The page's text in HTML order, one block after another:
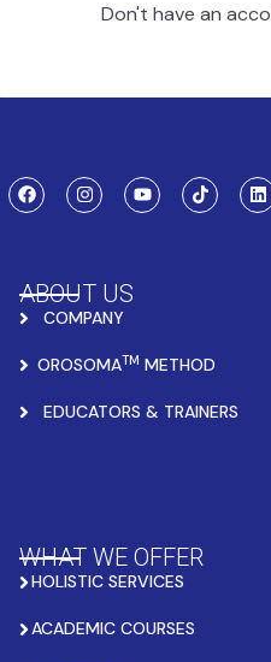
Don't have an
ABOUT US
COMPANY
OROSOMATM METHOD
EDUCATORS & TRAINERS
WHAT WE OFFER
HOLISTIC SERVICES
ACADEMIC COURSES